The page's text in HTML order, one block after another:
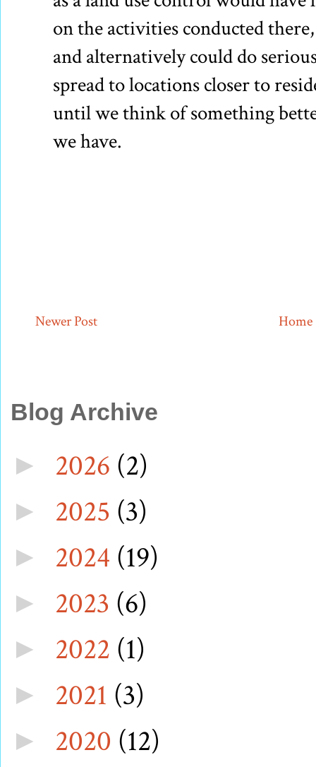
on the activities conducted
and alternatively could do
spread to locations closer to
until we think of something
we have.
Newer Post Home
Blog Archive
► 2026 (2)
► 2025 (3)
► 2024 (19)
► 2023 (6)
► 2022 (1)
► 2021 (3)
► 2020 (12)